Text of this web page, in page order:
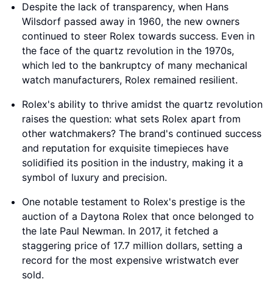
Despite the lack of transparency, when Hans
Wilsdorf passed away in 1960, the new owners
continued to steer Rolex towards success. Even in
the face of the quartz revolution in the 1970s,
which led to the bankruptcy of many mechanical
watch manufacturers, Rolex remained resilient.
Rolex's ability to thrive amidst the quartz revolution
raises the question: what sets Rolex apart from
other watchmakers? The brand's continued success
and reputation for exquisite timepieces have
solidified its position in the industry, making it a
symbol of luxury and precision.
One notable testament to Rolex's prestige is the
auction of a Daytona Rolex that once belonged to
the late Paul Newman. In 2017, it fetched a
staggering price of 17.7 million dollars, setting a
record for the most expensive wristwatch ever
sold.